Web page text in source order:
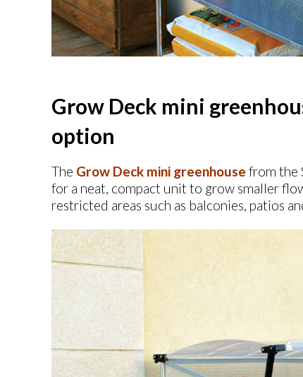
Grow Deck mini
option
The Grow Deck mini greenhouse from the
for a neat, compact unit to grow smaller
restricted areas such as balconies, patios